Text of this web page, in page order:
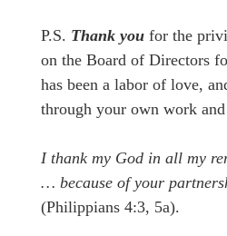
P.S. Thank you for the
on the Board of Directors
has been a labor of love,
through your own work
I thank my God in all my
… because of your
(Philippians 4:3, 5a).